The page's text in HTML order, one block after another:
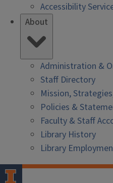
Accessibility
About
Administration &
Staff Directory
Mission,
Policies &
Faculty & Staff
Library History
Library